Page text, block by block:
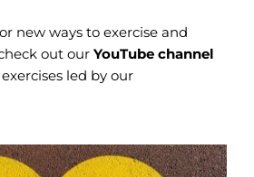
new ways to exercise and
out our YouTube channel
led by our